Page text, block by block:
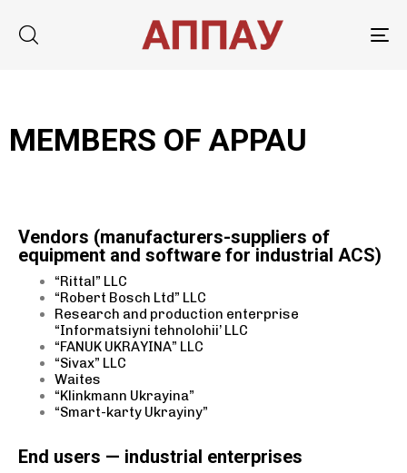
MEMBERS OF APPAU
Vendors (manufacturers-suppliers of
equipment and software for industrial ACS)
“Rittal” LLC
“Robert Bosch Ltd” LLC
Research and production enterprise
“Informatsiyni tehnolohii’ LLC
“FANUK UKRAYINA” LLC
“Sivax” LLC
Waites
“Klinkmann Ukrayina”
“Smart-karty Ukrayiny”
End users — industrial enterprises